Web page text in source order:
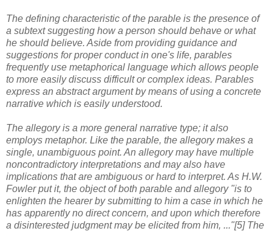
The defining characteristic of the parable is the presence of
a subtext suggesting how a person should behave or what
he should believe. Aside from providing guidance and
suggestions for proper conduct in one's life, parables
frequently use metaphorical language which allows people
to more easily discuss difficult or complex ideas. Parables
express an abstract argument by means of using a concrete
narrative which is easily understood.
The allegory is a more general narrative type; it also
employs metaphor. Like the parable, the allegory makes a
single, unambiguous point. An allegory may have multiple
noncontradictory interpretations and may also have
implications that are ambiguous or hard to interpret. As H.W.
Fowler put it, the object of both parable and allegory "is to
enlighten the hearer by submitting to him a case in which he
has apparently no direct concern, and upon which therefore
a disinterested judgment may be elicited from him, ..."[5] The